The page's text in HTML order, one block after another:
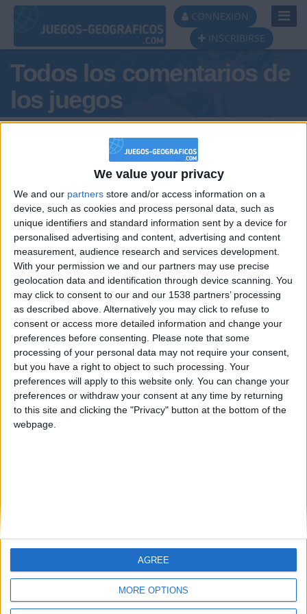
We value your privacy
We and our partners store and/or access information on a
device, such as cookies and process personal data, such as
unique identifiers and standard information sent by a device for
personalised advertising and content, advertising and content
measurement, audience research and services development.
With your permission we and our partners may use precise
geolocation data and identification through device scanning. You
may click to consent to our and our 1538 partners’ processing
as described above. Alternatively you may click to refuse to
consent or access more detailed information and change your
preferences before consenting.
Please note that some
processing of your personal data may not require your consent,
but you have a right to object to such processing. Your
preferences will apply to this website only. You can change your
preferences or withdraw your consent at any time by returning
to this site and clicking the "Privacy" button at the bottom of the
webpage.
MORE OPTIONS
AGREE
CONNEXION
INSCRIBIRSE
Todos los comentarios de
los juegos
Tus comentarios : Casvita2012
Casvita2012
658
hace 2 años
@Raulitosiu : no
Informar de un error
Protección de datos
Mapa del sitio
🇺🇸 We noticed you’re visiting
from an English-speaking
country
Join our American version now and be
among the firsts to submit your score
on our leaderboards!
Let's visit GeoHeroes.com!